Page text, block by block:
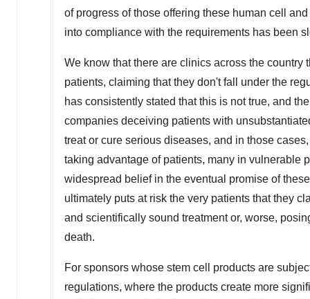
of progress of those offering these human cell
into compliance with the requirements has been
We know that there are clinics across the
patients, claiming that they don't fall under the
has consistently stated that this is not true, and
companies deceiving patients with
treat or cure serious diseases, and in those
taking advantage of patients, many in vulnerable
widespread belief in the eventual promise of
ultimately puts at risk the very patients that they
and scientifically sound treatment or, worse,
death.
For sponsors whose stem cell products are
regulations, where the products create more